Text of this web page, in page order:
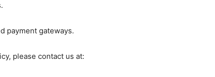
payment gateways.
please contact us at: